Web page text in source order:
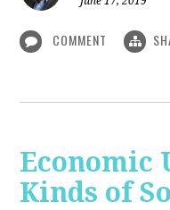
COMMENT
Economic
Kinds of